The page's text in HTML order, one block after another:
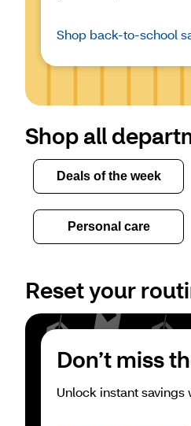
Shop back-to-school
Shop all
Deals of the week
Personal care
Reset your
Don’t miss
Unlock instant